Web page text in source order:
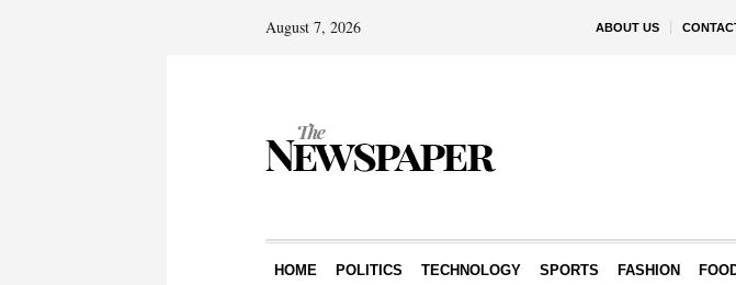
ABOUT US
August 7, 2026
HOME POLITICS TECHNOLOGY SPORTS FASHION